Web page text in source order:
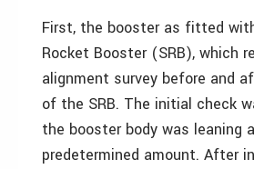
First, the booster as fitted
Rocket Booster (SRB), which
alignment survey before and
of the SRB. The initial check
the booster body was leaning
predetermined amount. After